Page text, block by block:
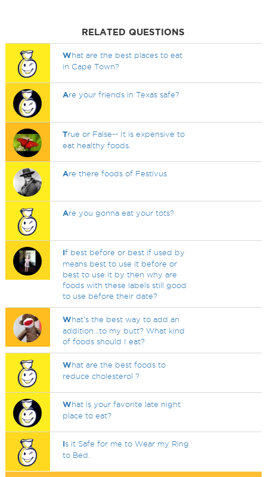
RELATED QUESTIONS
What are the best places to eat
in Cape Town?
Are your friends in Texas safe?
True or False-- It is expensive to
eat healthy foods.
Are there foods of Festivus
Are you gonna eat your tots?
If best before or best if used by
means best to use it before or
best to use it by then why are
foods with these labels still good
to use before their date?
What's the best way to add an
addition...to my butt? What kind
of foods should I eat?
What are the best foods to
reduce cholesterol ?
What is your favorite late night
place to eat?
Is it Safe for me to Wear my Ring
to Bed.